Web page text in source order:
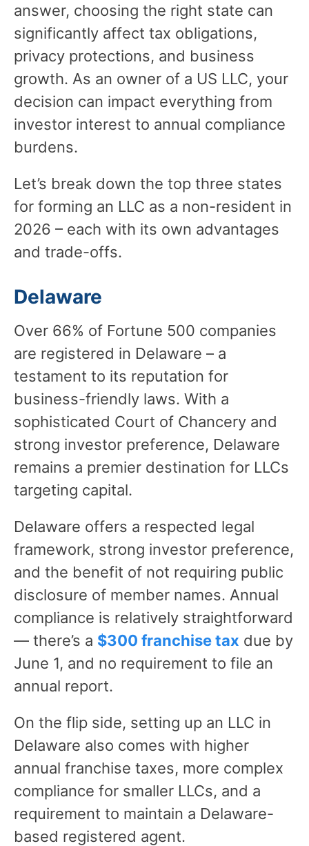
answer, choosing the right state can
significantly affect tax obligations,
privacy protections, and business
growth. As an owner of a US LLC, your
decision can impact everything from
investor interest to annual compliance
burdens.
Let’s break down the top three states
for forming an LLC as a non-resident in
2026 – each with its own advantages
and trade-offs.
Delaware
Over 66% of Fortune 500 companies
are registered in Delaware – a
testament to its reputation for
business-friendly laws. With a
sophisticated Court of Chancery and
strong investor preference, Delaware
remains a premier destination for LLCs
targeting capital.
Delaware offers a respected legal
framework, strong investor preference,
and the benefit of not requiring public
disclosure of member names. Annual
compliance is relatively straightforward
— there’s a $300 franchise tax due by
June 1, and no requirement to file an
annual report.
On the flip side, setting up an LLC in
Delaware also comes with higher
annual franchise taxes, more complex
compliance for smaller LLCs, and a
requirement to maintain a Delaware-
based registered agent.